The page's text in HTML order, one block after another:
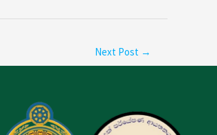
Next Post →